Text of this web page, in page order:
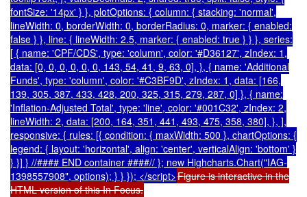
fontSize: '14px' } }, plotOptions: { column: { stacking: 'normal',
lineWidth: 0, borderWidth: 0, borderRadius: 0, marker: { enabled:
false } }, line: { lineWidth: 2.5, marker: { enabled: true } } }, series:
[ { name: 'CPF/CDS', type: 'column', color: '#D36127', zIndex: 1,
data: [0, 0, 0, 0, 0, 0, 143, 54, 41, 9, 63, 0], }, { name: 'Additional
Funds', type: 'column', color: '#C3BF9D', zIndex: 1, data: [166,
139, 305, 387, 433, 428, 200, 325, 315, 279, 287, 0] }, { name:
'Inflation-Adjusted Total', type: 'line', color: '#001C32', zIndex: 2,
lineWidth: 2, data: [200, 164, 351, 441, 493, 475, 358, 380], }, ],
responsive: { rules: [{ condition: { maxWidth: 500 }, chartOptions: {
legend: { layout: 'horizontal', align: 'center', verticalAlign: 'bottom' }
} }] } //#### END container ####// }; new Highcharts.Chart("IAG-
1398557908", options); } } }); </script>Figure is interactive in the
HTML version of this In Focus.